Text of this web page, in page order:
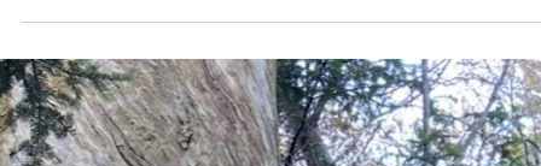
Apr 16, 2025
2025